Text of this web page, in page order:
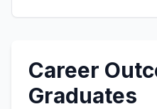
Career
Graduates